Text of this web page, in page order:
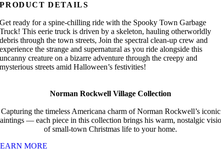
PRODUCT DETAILS
Get ready for a spine-chilling ride with the Spooky Town Garbage
Truck! This eerie truck is driven by a skeleton, hauling otherworldly
debris through the town streets, Join the spectral clean-up crew and
experience the strange and supernatural as you ride alongside this
uncanny creature on a bizarre adventure through the creepy and
mysterious streets amid Halloween’s festivities!
Norman Rockwell Village Collection
Capturing the timeless Americana charm of Norman Rockwell’s iconic
— each piece in this collection brings his warm, nostalgic
of small-town Christmas life to your home.
MORE